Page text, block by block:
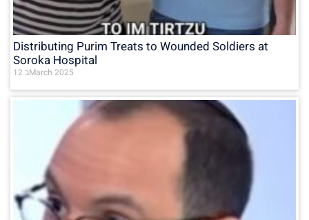
Distributing Purim Treats to Wounded Soldiers at
Soroka Hospital
12 בMarch 2025